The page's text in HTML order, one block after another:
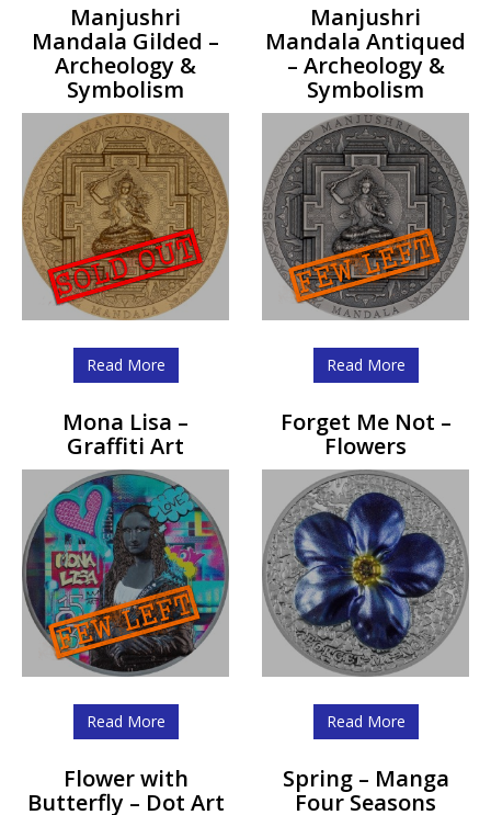
Manjushri
Mandala Gilded –
Archeology &
Symbolism
Read More
Manjushri
Mandala Antiqued
– Archeology &
Symbolism
Read More
Mona Lisa –
Graffiti Art
Read More
Forget Me Not –
Flowers
Read More
Flower with
Butterfly – Dot Art
Spring – Manga
Four Seasons